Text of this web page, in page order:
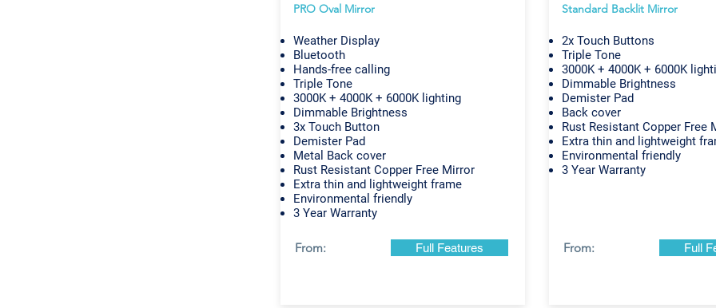
PRO Oval Mirror
Weather Display
Bluetooth
Hands-free calling
Triple Tone
3000K + 4000K + 6000K lighting
Dimmable Brightness
3x Touch Button
Demister Pad
Metal Back cover
Rust Resistant Copper Free Mirror
Extra thin and lightweight frame
Environmental friendly
3 Year Warranty
From: Full Features
Standard Backlit Mirror
2x Touch Buttons
Triple Tone
3000K + 4000K + 6000K
Dimmable Brightness
Demister Pad
Back cover
Rust Resistant Copper Free
Extra thin and lightweight
Environmental friendly
3 Year Warranty
From: Full